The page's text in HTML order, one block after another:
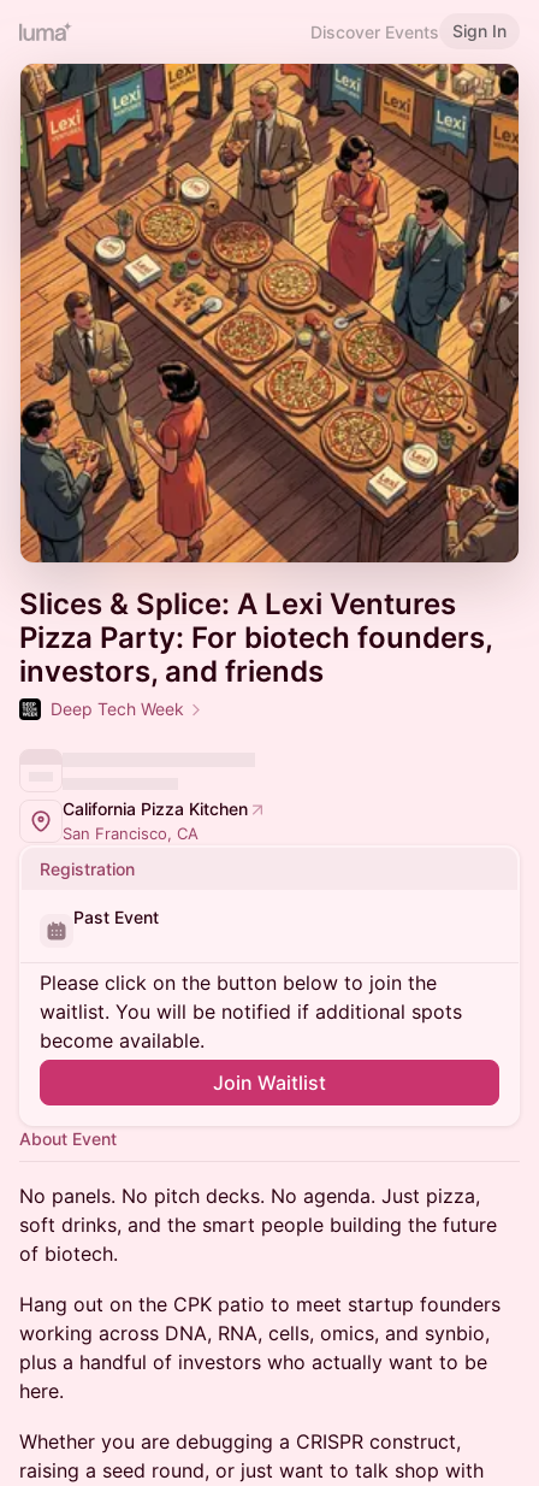
Discover Events Sign In
Slices & Splice: A Lexi Ventures
Pizza Party: For biotech founders,
investors, and friends
Deep Tech Week
California Pizza Kitchen
San Francisco, CA
Registration
Past Event
Please click on the button below to join the
waitlist. You will be notified if additional spots
become available.
Join Waitlist
About Event
No panels. No pitch decks. No agenda. Just pizza,
soft drinks, and the smart people building the future
of biotech.
Hang out on the CPK patio to meet startup founders
working across DNA, RNA, cells, omics, and synbio,
plus a handful of investors who actually want to be
here.
Whether you are debugging a CRISPR construct,
raising a seed round, or just want to talk shop with